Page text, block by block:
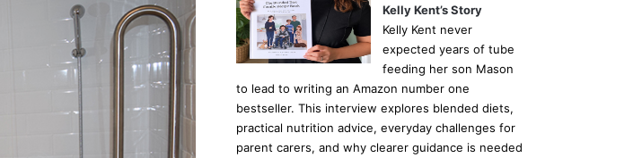
Kelly Kent’s Story
Kelly Kent never
expected years of tube
feeding her son Mason
to lead to writing an Amazon number one
bestseller. This interview explores blended diets,
practical nutrition advice, everyday challenges for
parent carers, and why clearer guidance is needed